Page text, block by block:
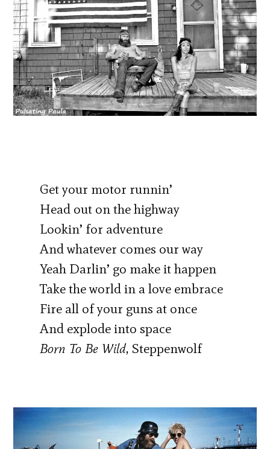
Get your motor runnin’
Head out on the highway
Lookin’ for adventure
And whatever comes our way
Yeah Darlin’ go make it happen
Take the world in a love embrace
Fire all of your guns at once
And explode into space
Born To Be Wild, Steppenwolf